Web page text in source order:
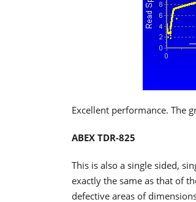
Excellent performance. The
ABEX TDR-825
This is also a single sided,
exactly the same as that of
defective areas of